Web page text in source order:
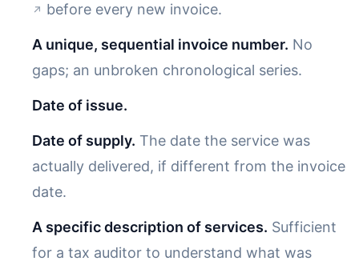
before every new invoice.
A unique, sequential invoice number. No
gaps; an unbroken chronological series.
Date of issue.
Date of supply. The date the service was
actually delivered, if different from the invoice
date.
A specific description of services. Sufficient
for a tax auditor to understand what was